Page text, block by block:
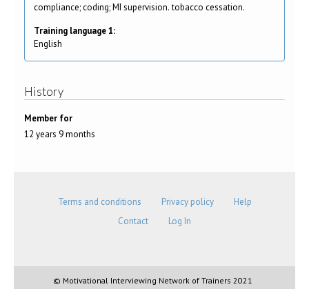
compliance; coding; MI supervision. tobacco cessation.
Training language 1:
English
History
Member for
12 years 9 months
Terms and conditions Privacy policy
Help
Contact
Log In
© Motivational Interviewing Network of Trainers 2021